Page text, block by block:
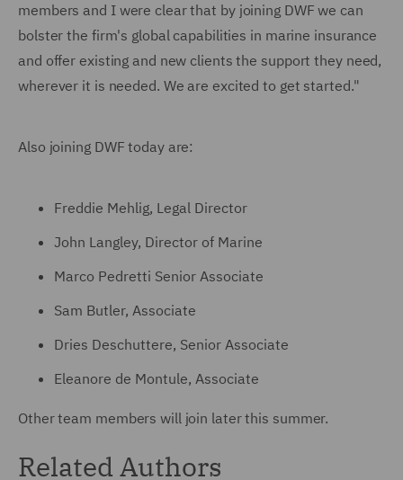
members and I were clear that by joining DWF we can
bolster the firm's global capabilities in marine insurance
and offer existing and new clients the support they need,
wherever it is needed. We are excited to get started."
Also joining DWF today are:
Freddie Mehlig, Legal Director
John Langley, Director of Marine
Marco Pedretti Senior Associate
Sam Butler, Associate
Dries Deschuttere, Senior Associate
Eleanore de Montule, Associate
Other team members will join later this summer.
Related Authors